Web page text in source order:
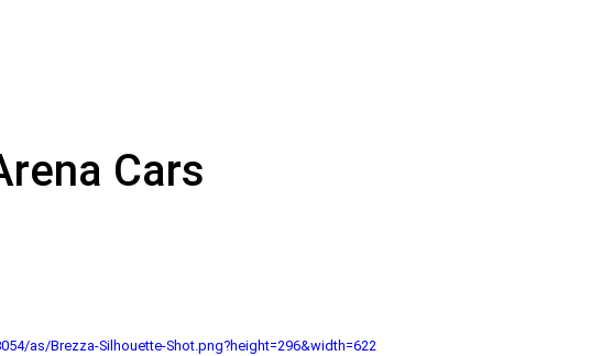
Cars
as/Brezza-Silhouette-Shot.png?height=296&width=622